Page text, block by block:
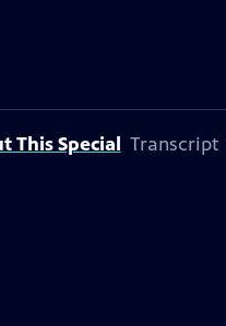
This Special Transcript